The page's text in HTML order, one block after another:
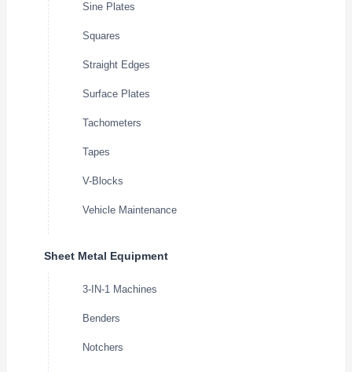
Sine Plates
Squares
Straight Edges
Surface Plates
Tachometers
Tapes
V-Blocks
Vehicle Maintenance
Sheet Metal Equipment
3-IN-1 Machines
Benders
Notchers